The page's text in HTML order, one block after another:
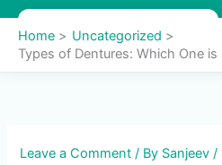
Skip
content
Home
Uncategorized
Types of Dentures: Which One is
Leave a Comment / By Sanjeev/